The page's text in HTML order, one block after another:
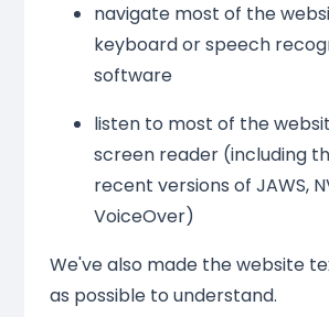
navigate most of the
keyboard or speech
software
listen to most of the
screen reader (including
recent versions of JAWS,
VoiceOver)
We've also made the website
as possible to understand.